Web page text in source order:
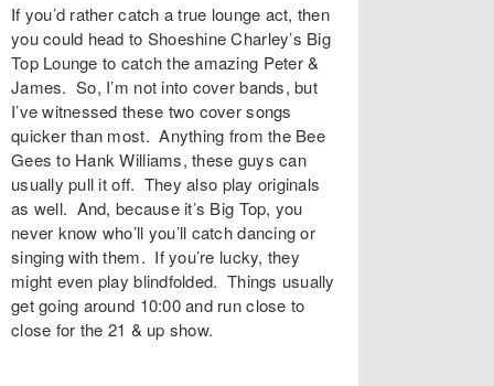
If you’d rather catch a true lounge act, then
you could head to Shoeshine Charley’s Big
Top Lounge to catch the amazing Peter &
James. So, I’m not into cover bands, but
I’ve witnessed these two cover songs
quicker than most. Anything from the Bee
Gees to Hank Williams, these guys can
usually pull it off. They also play originals
as well. And, because it’s Big Top, you
never know who’ll you’ll catch dancing or
singing with them. If you’re lucky, they
might even play blindfolded. Things usually
get going around 10:00 and run close to
close for the 21 & up show.